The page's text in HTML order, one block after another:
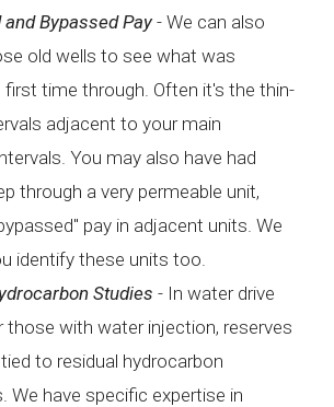
andBypassed Pay- We can also
old wells to see what was
first time through. Often it's the thin-
adjacent to your main
You may also have had
through a very permeable unit,
pay in adjacent units. We
identifythese units too.
Studies - In water drive
those with water injection, reserves
to residual hydrocarbon
We have specific expertise in